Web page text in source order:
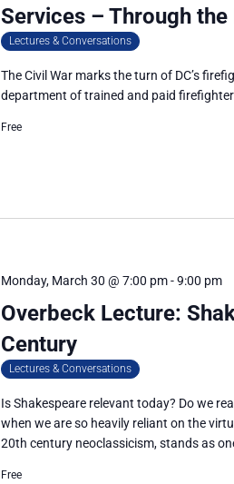
Services – Through
Lectures & Conversations
The Civil War marks the turn of DC’s
department of trained and paid
Free
Overbeck Lecture:
Century
Monday, March 30 @ 7:00 pm-9:00 pm
Lectures & Conversations
Is Shakespeare relevant today? Do we
when we are so heavily reliant on the
20th century neoclassicism, stands as
Free